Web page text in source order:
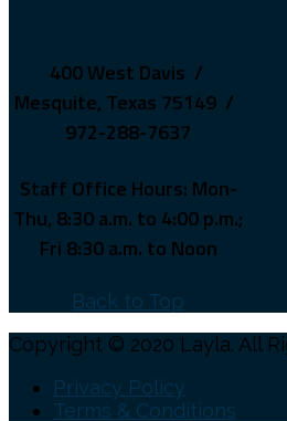
400 West Davis /
Mesquite, Texas 75149 /
972-288-7637
Staff Office Hours: Mon-
Thu, 8:30 a.m. to 4:00 p.m.;
Fri 8:30 a.m. to Noon
Back to Top
Copyright © 2020 Layla. All
Privacy Policy
Terms & Conditions